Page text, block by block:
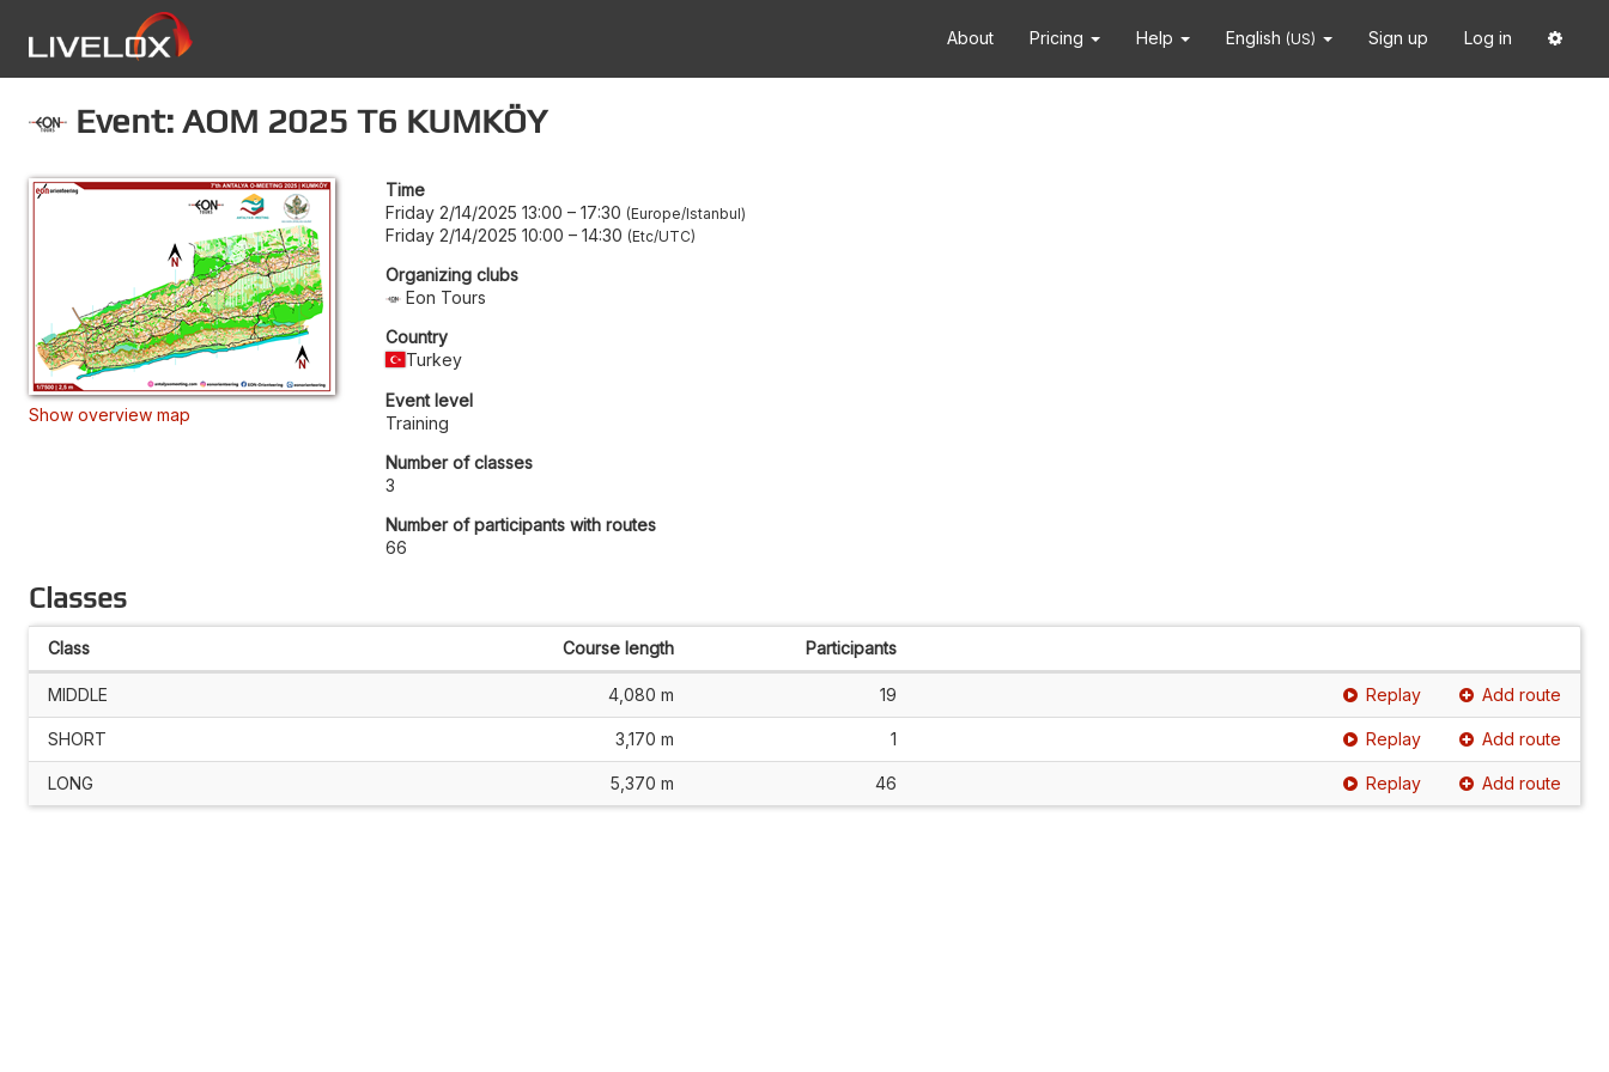
About Pricing Help English (US) Sign up Log in
Event: AOM 2025 T6 KUMKÖY
Show overview map
Time
Friday 2/14/2025 13:00 – 17:30 Europe/Istanbul
Friday 2/14/2025 10:00 – 14:30 Etc/UTC
Organizing clubs
Eon Tours
Country
Turkey
Event level
Training
Number of classes
3
Number of participants with routes
66
Classes
Class Course length Participants
MIDDLE 4,080 m 19 Replay Add route
SHORT 3,170 m 1 Replay Add route
LONG 5,370 m 46 Replay Add route